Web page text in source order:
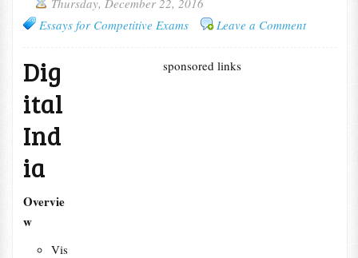
Thursday, December 22, 2016
Essays for Competitive Exams
Leave a Comment
sponsored links
Dig
ital
Ind
ia
Overvie
w
Vis